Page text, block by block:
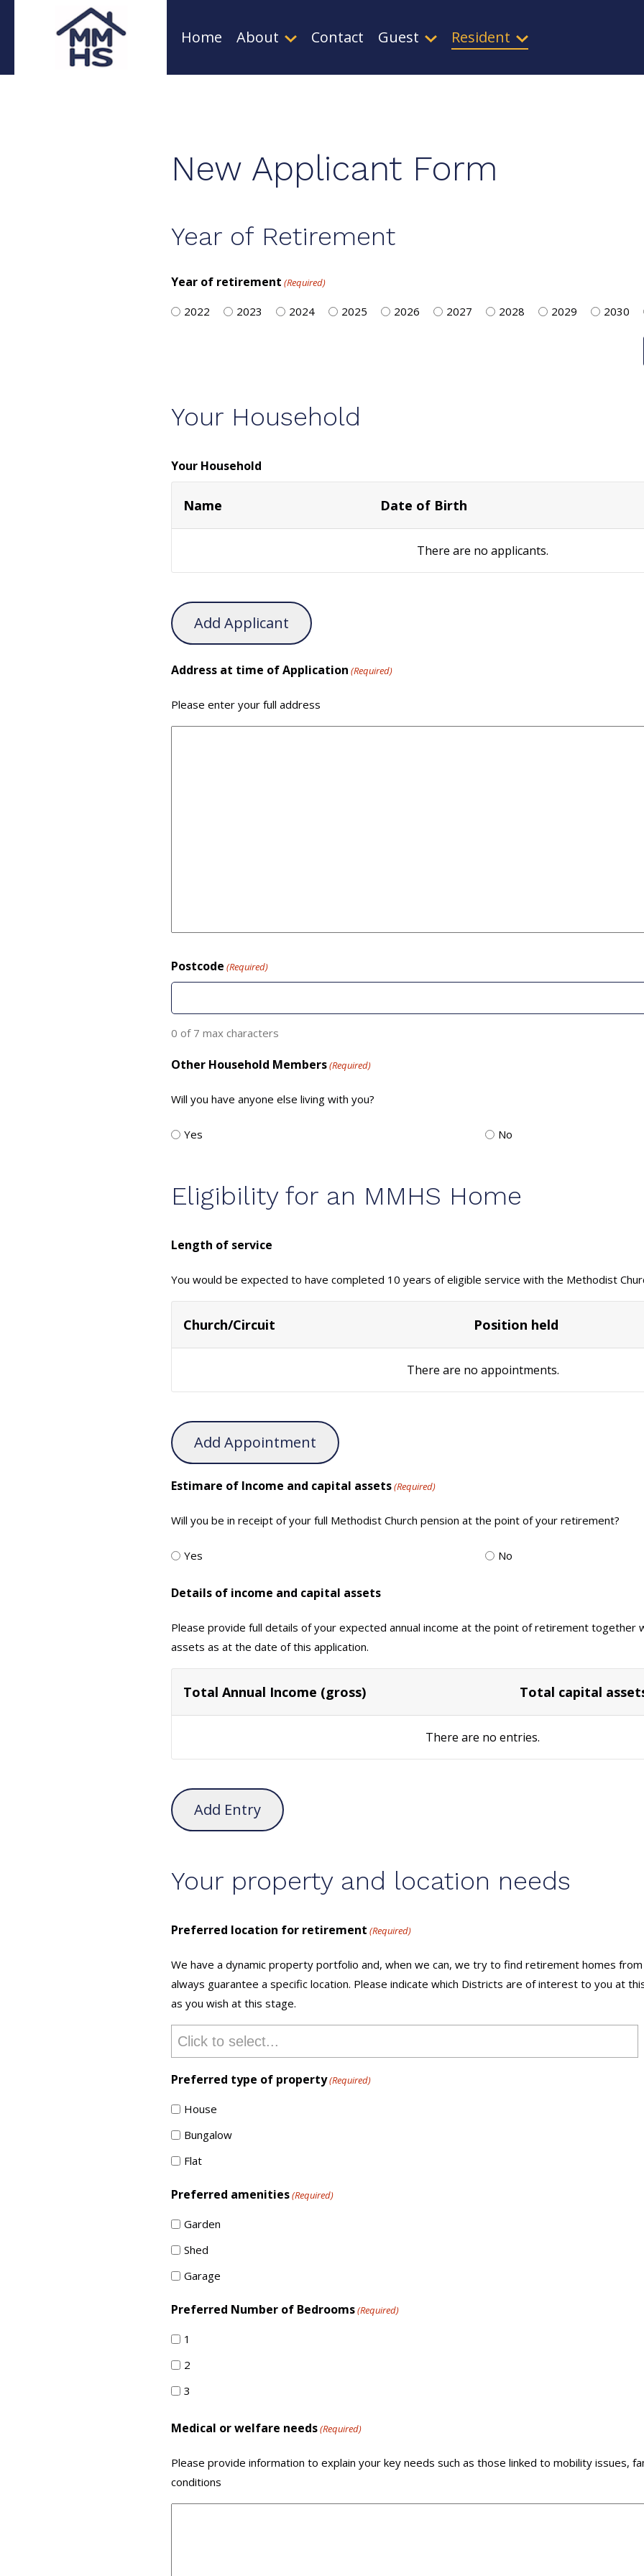
Home About Contact Guest Resident
New Applicant Form
Year of Retirement
Year of retirement (Required)
2022 2023 2024 2025 2026 2027 2028 2029 2030
Your Household
Your Household
Name Date of Birth
There are no applicants.
Add Applicant
Address at time of Application (Required)
Please enter your full address
Postcode (Required)
0 of 7 max characters
Other Household Members(Required)
Will you have anyone else living with you?
Yes No
Eligibility for an MMHS Home
Length of service
You would be expected to have completed 10 years of eligible service with the Methodist
Church/Circuit Position held
There are no appointments.
Add Appointment
Estimare of Income and capital assets(Required)
Will you be in receipt of your full Methodist Church pension at the point of your retirement?
Yes No
Details of income and capital assets
Please provide full details of your expected annual income at the point of retirement together
assets as at the date of this application.
Total Annual Income (gross) Total capital
There are no entries.
Add Entry
Your property and location needs
Preferred location for retirement (Required)
We have a dynamic property portfolio and, when we can, we try to find retirement homes
always guarantee a specific location. Please indicate which Districts are of interest to you at
as you wish at this stage.
Preferred type of property(Required)
House
Bungalow
Flat
Preferred amenities(Required)
Garden
Shed
Garage
Preferred Number of Bedrooms(Required)
1
2
3
Medical or welfare needs(Required)
Please provide information to explain your key needs such as those linked to mobility issues,
conditions